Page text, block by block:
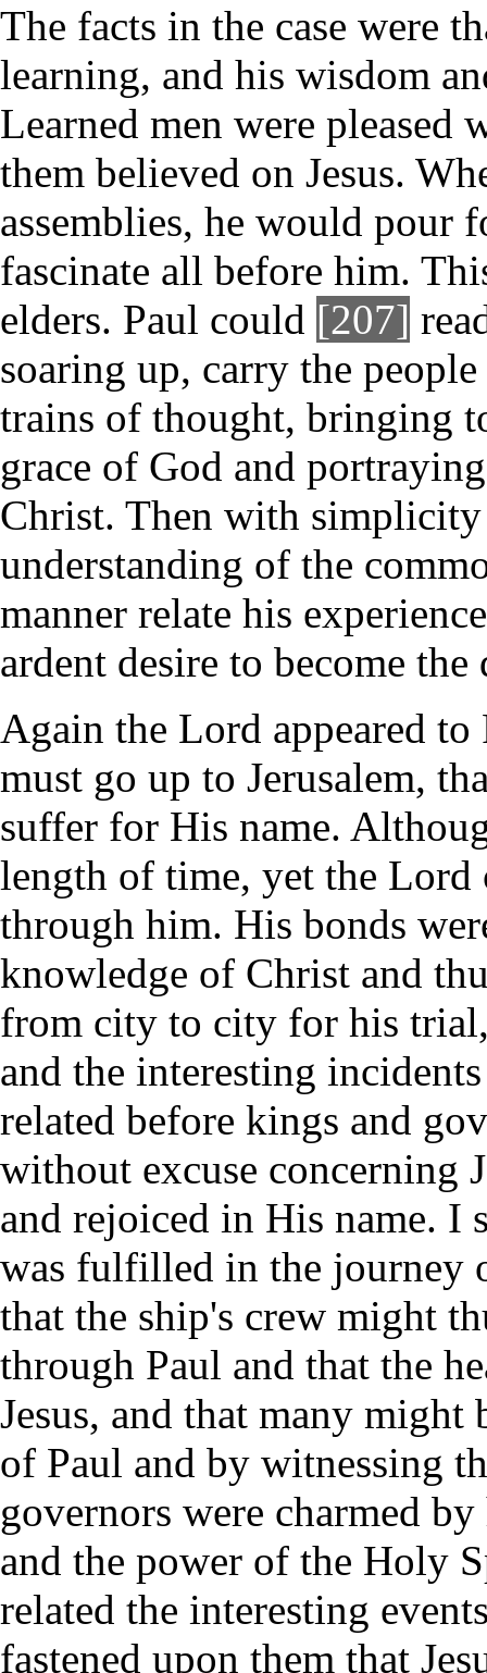
The facts in the case were
learning, and his wisdom
Learned men were
them believed on Jesus.
assemblies, he would pour
fascinate all before him.
elders. Paul could [207]
soaring up, carry the
trains of thought, bringing
grace of God and
Christ. Then with
understanding of the
manner relate his
ardent desire to become
Again the Lord appeared
must go up to Jerusalem,
suffer for His name.
length of time, yet the
through him. His bonds
knowledge of Christ and
from city to city for his
and the interesting
related before kings and
without excuse concerning
and rejoiced in His name. I
was fulfilled in the journey
that the ship's crew might
through Paul and that the
Jesus, and that many
of Paul and by witnessing
governors were charmed
and the power of the Holy
related the interesting
fastened upon them that